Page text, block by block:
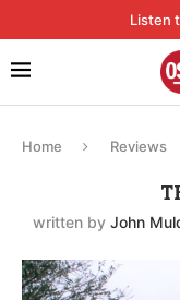
Listen
Home Reviews
written by John